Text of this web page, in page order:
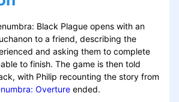
Black Plague opens with an
to a friend, describing the
and asking them to complete
to finish. The game is then told
with Philip recounting the story from
Overture ended.